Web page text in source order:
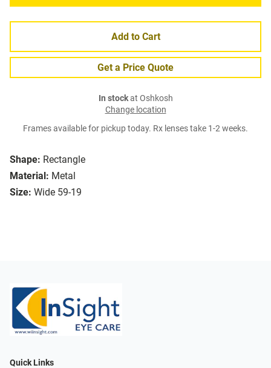
Shape: Rectangle
Material: Metal
Size: Wide 59-19
Add to Cart
Get a Price Quote
In stockat Oshkosh
Change location
Frames available for pickup today. Rx lenses take 1-2 weeks.
Quick Links